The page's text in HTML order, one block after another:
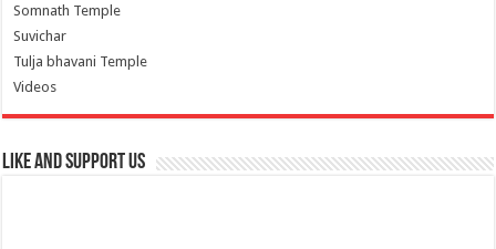
Somnath Temple
Suvichar
Tulja bhavani Temple
Videos
Like and Support us